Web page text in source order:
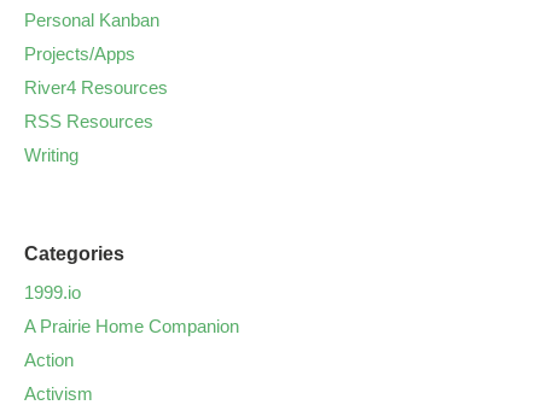
Personal Kanban
Projects/Apps
River4 Resources
RSS Resources
Writing
Categories
1999.io
A Prairie Home Companion
Action
Activism